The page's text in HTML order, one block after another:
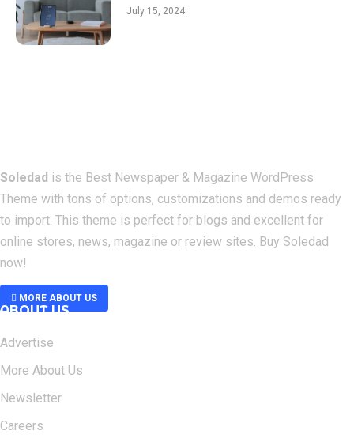
July 15, 2024
Soledad is the Best Newspaper & Magazine WordPress
Theme with tons of options, customizations and demos ready
to import. This theme is perfect for blogs and excellent for
online stores, news, magazine or review sites. Buy Soledad
now!
MORE ABOUT US
ABOUT US
Advertise
More About Us
Newsletter
Careers